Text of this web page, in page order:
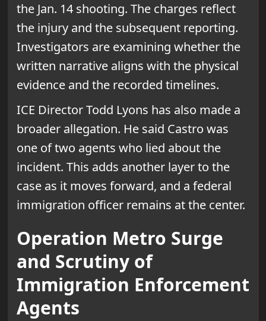
the Jan. 14 shooting. The charges reflect
the injury and the subsequent reporting.
Investigators are examining whether the
written narrative aligns with the physical
evidence and the recorded timelines.
ICE Director Todd Lyons has also made a
broader allegation. He said Castro was
one of two agents who lied about the
incident. This adds another layer to the
case as it moves forward, and a federal
immigration officer remains at the center.
Operation Metro Surge
and Scrutiny of
Immigration Enforcement
Agents